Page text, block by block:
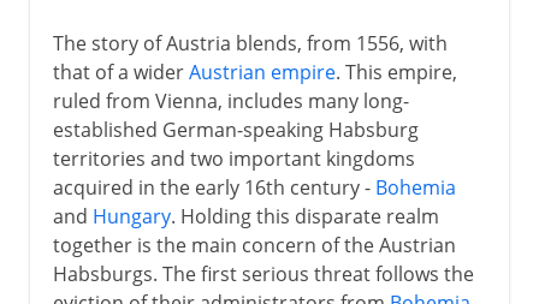
The story of Austria blends, from 1556, with
that of a widerAustrian empire. This empire,
ruled from Vienna, includes many long-
established German-speaking Habsburg
territories and two important kingdoms
acquired in the early 16th century - Bohemia
and Hungary. Holding this disparate realm
together is the main concern of the Austrian
Habsburgs. The first serious threat follows the